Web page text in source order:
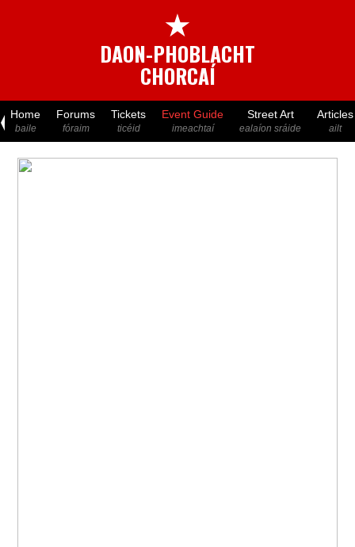
★
DAON-PHOBLACHT
CHORCAÍ
Home
baile
Forums
fóraim
Tickets
ticéid
Event Guide
imeachtaí
Street Art
ealaíon sráide
Articles
ailt